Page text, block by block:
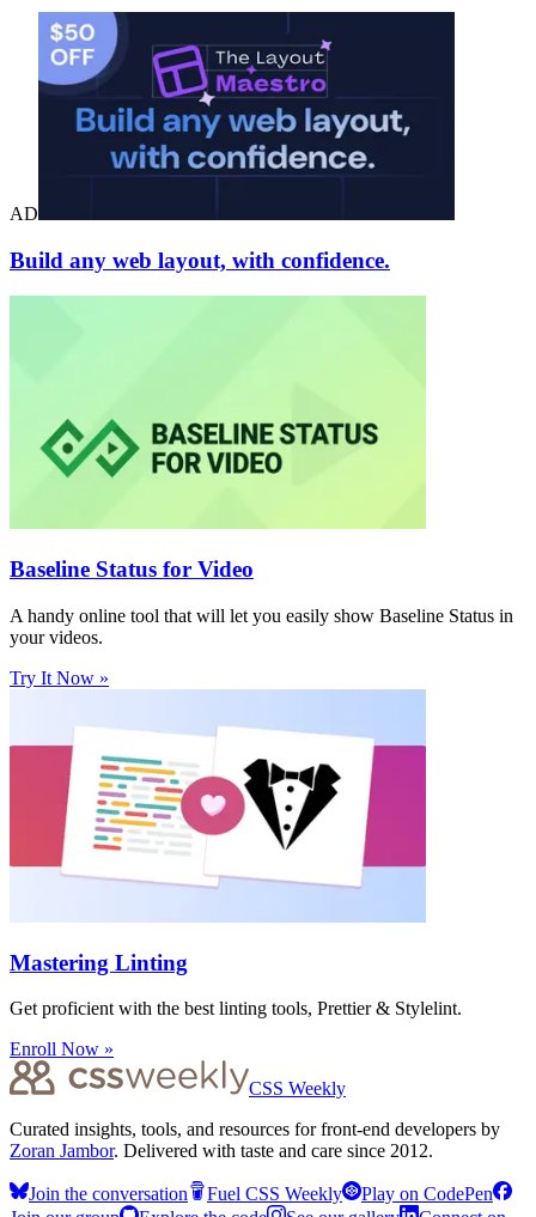
AD
Build any web layout, with confidence.
Baseline Status for Video
A handy online tool that will let you easily show Baseline Status in
your videos.
Try It Now »
Mastering Linting
Get proficient with the best linting tools, Prettier & Stylelint.
Enroll Now »
CSS Weekly
Curated insights, tools, and resources for front-end developers by
Zoran Jambor. Delivered with taste and care since 2012.
Join the conversation Fuel CSS Weekly
Play on CodePen